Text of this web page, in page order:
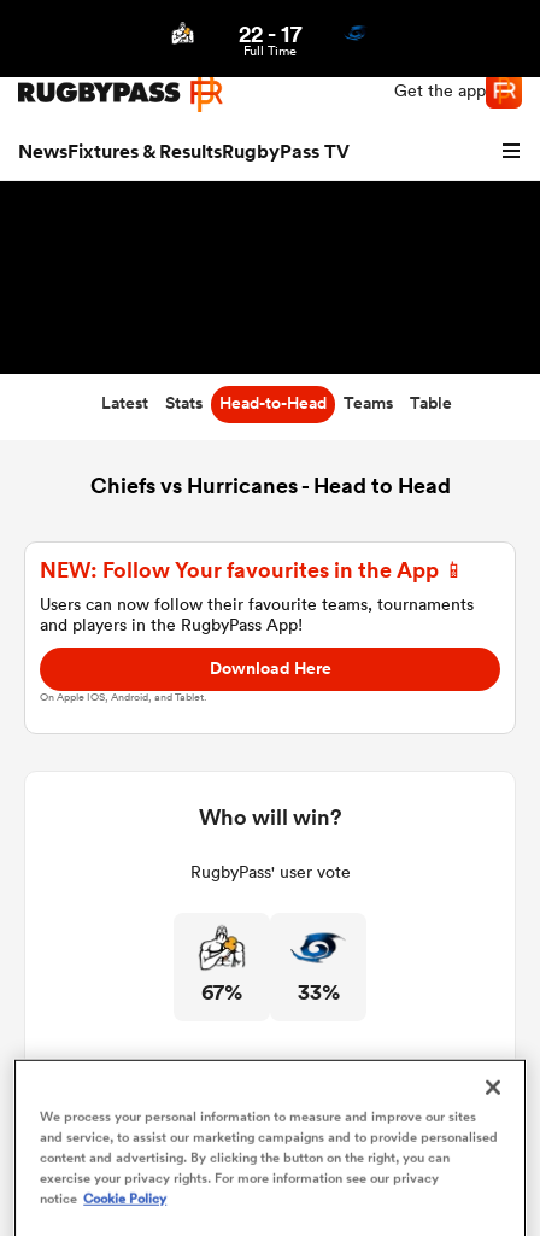
Get the app
NewsFixtures & ResultsRugbyPass TV
22-17
Full Time
Latest Stats Head-to-Head Teams Table
Chiefs vs Hurricanes - Head to Head
NEW: Follow Your favourites in the App 📱
Users can now follow their favourite teams, tournaments
and players in the RugbyPass App!
Download Here
On Apple IOS, Android, and Tablet.
Who will win?
RugbyPass' user vote
67% 33%
Watch
We process your personal information to measure and improve our sites
and service, to assist our marketing campaigns and to provide personalised
content and advertising. By clicking the button on the right, you can
exercise your privacy rights. For more information see our privacy
notice Cookie Policy